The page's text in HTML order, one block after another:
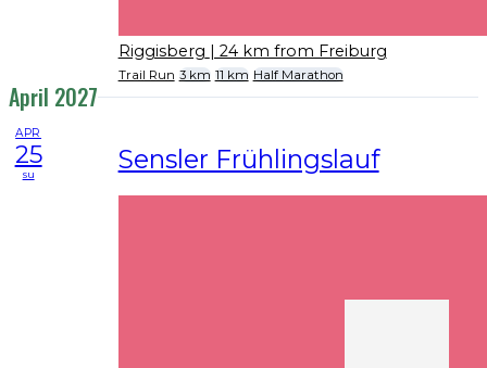
Riggisberg | 24 km from Freiburg
Trail Run 3 km 11 km Half Marathon
April 2027
APR
25
su Sensler Frühlingslauf